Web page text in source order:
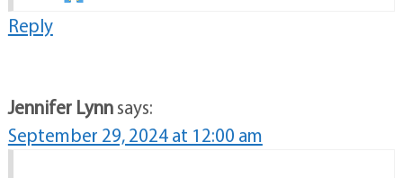
Reply
Jennifer Lynnsays:
September 29, 2024 at 12:00 am